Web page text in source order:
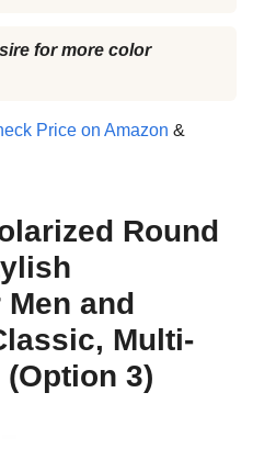
for more color
Price on Amazon &
Round
and
Multi-
3)